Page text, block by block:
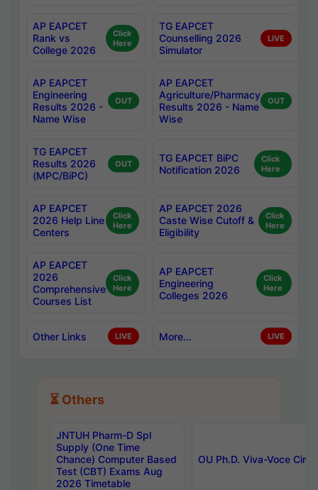
AP EAPCET
Rank vs
College 2026
Click
Here
TG EAPCET
Counselling 2026
Simulator
LIVE
AP EAPCET
Engineering
Results 2026 -
Name Wise
OUT
AP EAPCET
Agriculture/Pharmacy
Results 2026 - Name
Wise
OUT
TG EAPCET
Results 2026
(MPC/BiPC)
OUT
TG EAPCET BiPC
Notification 2026
Click
Here
AP EAPCET
2026 Help Line
Centers
Click
Here
AP EAPCET 2026
Caste Wise Cutoff &
Eligibility
Click
Here
AP EAPCET
2026
Comprehensive
Courses List
Click
Here
AP EAPCET
Engineering
Colleges 2026
Click
Here
Other Links LIVE More... LIVE
⏳ Others
JNTUH Pharm-D Spl
Supply (One Time
Chance) Computer Based
Test (CBT) Exams Aug
2026 Timetable
OU Ph.D. Viva-Voce